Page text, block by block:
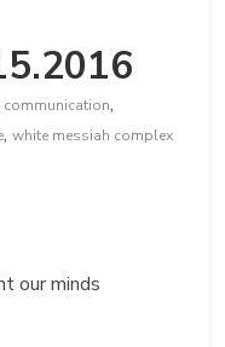
communication,
,white messiah complex
our minds